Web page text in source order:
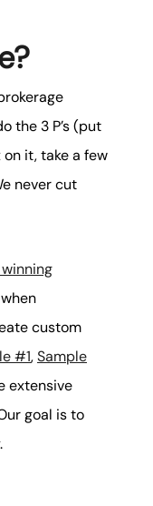
the 3 P’s (put
it, take a few
never cut
custom
#1,Sample
extensive
goal is to